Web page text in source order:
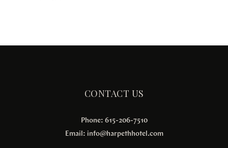
CONTACT US
Phone: 615-206-7510
Email: info@harpethhotel.com